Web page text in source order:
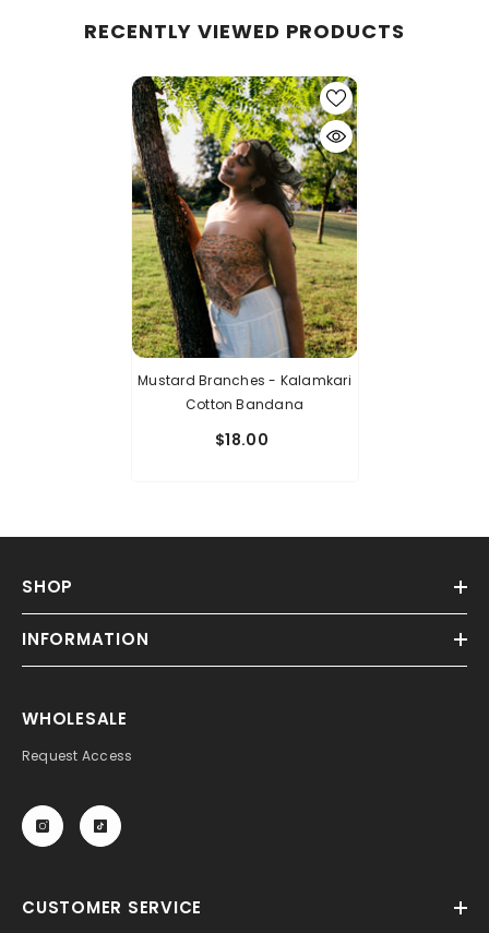
RECENTLY VIEWED PRODUCTS
Mustard Branches - Kalamkari
Cotton Bandana
$18.00
SHOP
INFORMATION
WHOLESALE
Request Access
CUSTOMER SERVICE